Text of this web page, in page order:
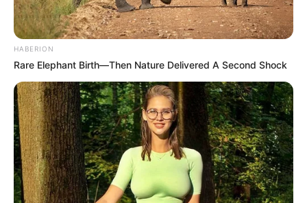
HABERION
Rare Elephant Birth—Then Nature Delivered A Second Shock